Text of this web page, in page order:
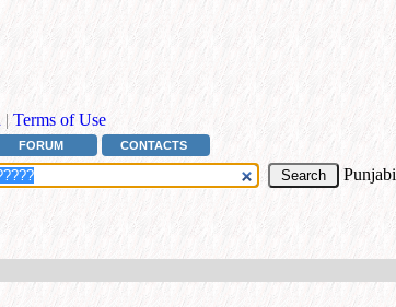
| Terms of Use
FORUM CONTACTS
Punjabi